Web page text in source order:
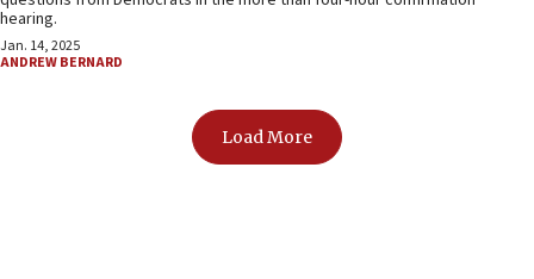
hearing.
Jan. 14, 2025
ANDREW BERNARD
Load More